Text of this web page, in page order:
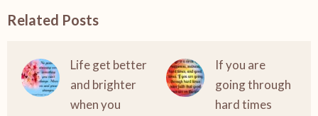
Related Posts
Life get better
and brighter
when you
If you are
going through
hard times